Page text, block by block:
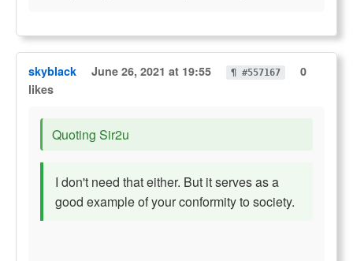
skyblack June 26, 2021 at 19:55 ¶ #557167
0
likes
Quoting Sir2u
I don't need that either. But it serves as a
good example of your conformity to society.